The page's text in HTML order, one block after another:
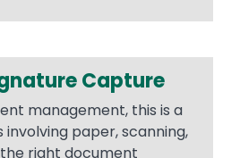
Capture
management, this is a
involving paper, scanning,
right document